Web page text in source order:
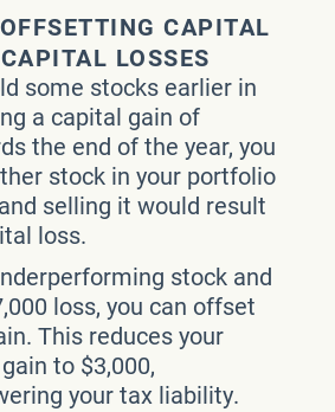
CAPITAL
LOSSES
some stocks earlier in
a capital gain of
the end of the year, you
stock in your portfolio
selling it would result
loss.
stock and
loss, you can offset
This reduces your
to $3,000,
your tax liability.